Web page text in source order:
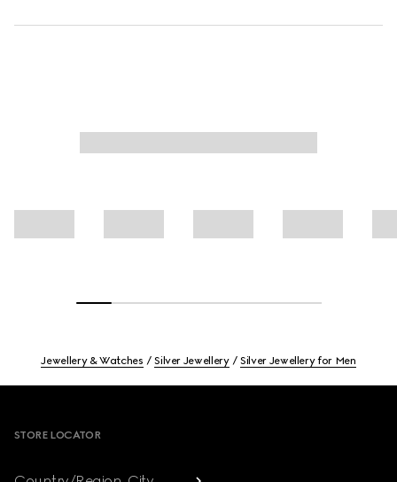
Jewellery & Watches Silver Jewellery Silver Jewellery for Men
STORE LOCATOR